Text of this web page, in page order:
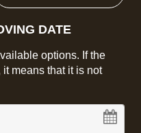
DATE
options. If the
means that it is not